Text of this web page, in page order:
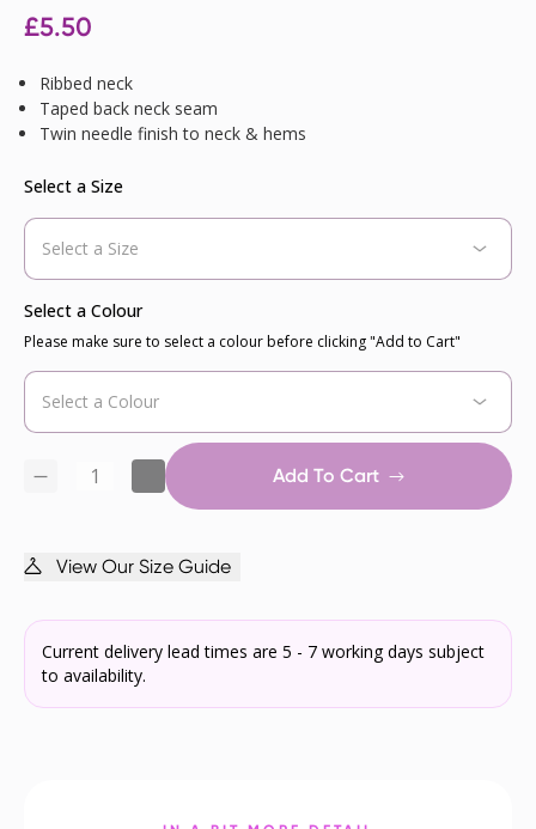
£5.50
Ribbed neck
Taped back neck seam
Twin needle finish to neck & hems
Select a Size
Select a Colour
Please make sure to select a colour before clicking "Add to Cart"
Add To Cart
View Our Size Guide
Current delivery lead times are 5 - 7 working days subject
to availability.